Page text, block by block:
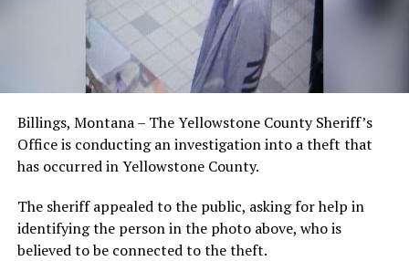
Billings, Montana – The Yellowstone County Sheriff’s
Office is conducting an investigation into a theft that
has occurred in Yellowstone County.
The sheriff appealed to the public, asking for help in
identifying the person in the photo above, who is
believed to be connected to the theft.